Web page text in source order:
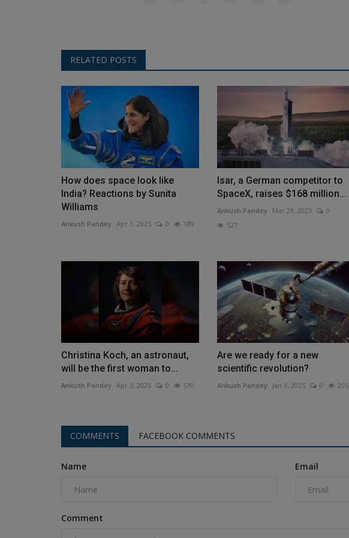
RELATED POSTS
How does space look like
India? Reactions by Sunita
Williams
Ankush Pandey Apr 1, 2025 0 189
Isar, a German competitor to
SpaceX, raises $168 million...
Ankush Pandey Mar 29, 2023
0
527
Christina Koch, an astronaut,
will be the first woman to...
Ankush Pandey Apr 3, 2023 0 510
Are we ready for a new
scientific revolution?
Ankush Pandey Jan 3, 2025 0 205
COMMENTS FACEBOOK COMMENTS
Name Email
Comment